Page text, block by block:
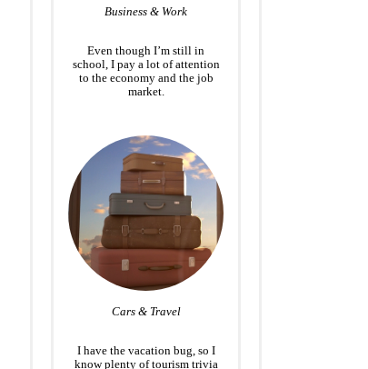
Business & Work
Even though I’m still in
school, I pay a lot of attention
to the economy and the job
market.
Cars & Travel
I have the vacation bug, so I
know plenty of tourism trivia